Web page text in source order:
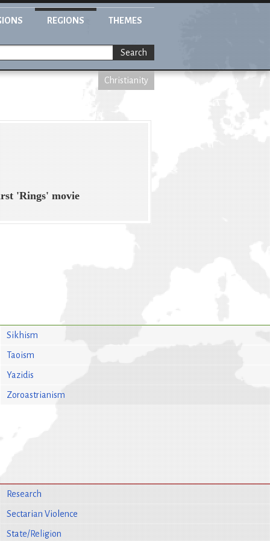
REGIONS THEMES
Search
Christianity
'Rings' movie
Sikhism
Taoism
Yazidis
Zoroastrianism
Research
Sectarian Violence
State/Religion